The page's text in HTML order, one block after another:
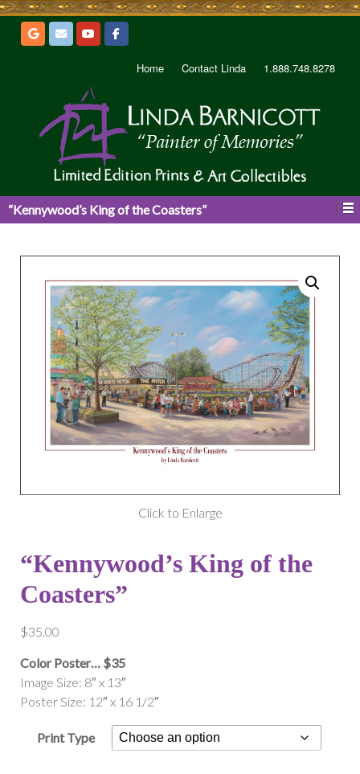
Home Contact Linda 1.888.748.8278
“Kennywood’s King of the Coasters”
Click to Enlarge
“Kennywood’s King of the
Coasters”
$35.00
Color Poster… $35
Image Size: 8″ x 13″
Poster Size: 12″ x 16 1/2″
Print Type